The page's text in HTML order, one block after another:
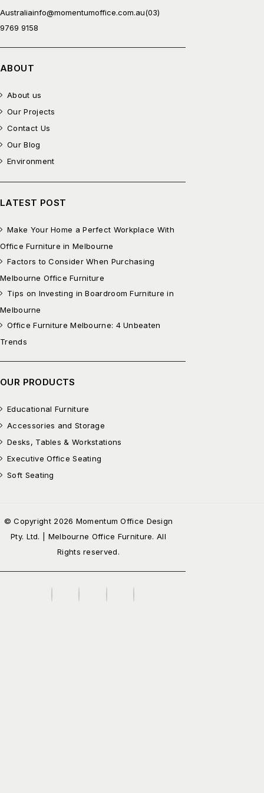
Australiainfo@momentumoffice.com.au(03)
9769 9158
ABOUT
About us
Our Projects
Contact Us
Our Blog
Environment
LATEST POST
Make Your Home a Perfect Workplace With
Office Furniture in Melbourne
Factors to Consider When Purchasing
Melbourne Office Furniture
Tips on Investing in Boardroom Furniture in
Melbourne
Office Furniture Melbourne: 4 Unbeaten
Trends
OUR PRODUCTS
Educational Furniture
Accessories and Storage
Desks, Tables & Workstations
Executive Office Seating
Soft Seating
© Copyright 2026 Momentum Office Design
Pty. Ltd. | Melbourne Office Furniture. All
Rights reserved.